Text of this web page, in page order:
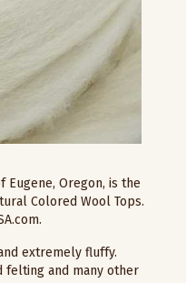
Eugene, Oregon, is the
Colored Wool Tops.
extremely fluffy.
felting and many other